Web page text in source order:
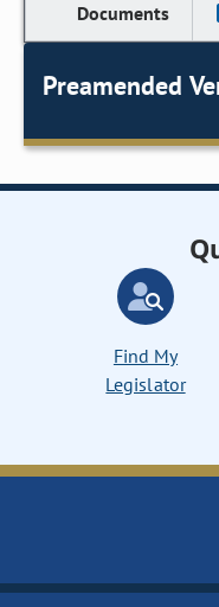
Preamended
Find My
Legislator